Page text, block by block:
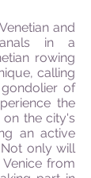
and
in a
rowing
calling
of
the
the city's
an active
only will
from